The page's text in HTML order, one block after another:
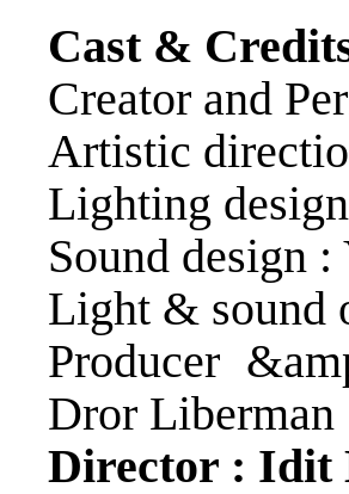
Cast &
Creator and
Artistic
Lighting
Sound design :
Light & sound
Producer
Dror Liberman
Director : Idit